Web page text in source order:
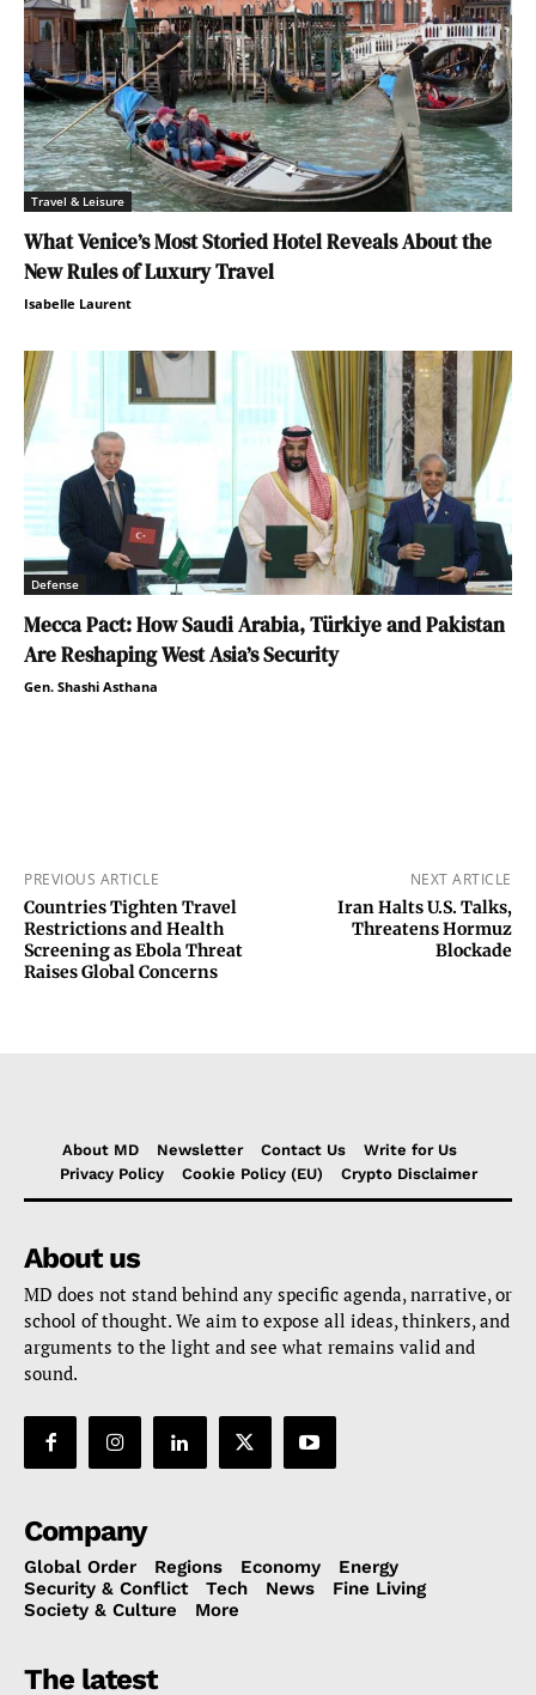
Travel & Leisure
What Venice’s Most Storied Hotel Reveals About the
New Rules of Luxury Travel
Isabelle Laurent
Defense
Mecca Pact: How Saudi Arabia, Türkiye and Pakistan
Are Reshaping West Asia’s Security
Gen. Shashi Asthana
PREVIOUS ARTICLE
Countries Tighten Travel
Restrictions and Health
Screening as Ebola Threat
Raises Global Concerns
NEXT ARTICLE
Iran Halts U.S. Talks,
Threatens Hormuz
Blockade
About MD Newsletter Contact Us
Write for Us
Privacy Policy
Cookie Policy (EU) Crypto Disclaimer
About us
MD does not stand behind any specific agenda, narrative, or
school of thought. We aim to expose all ideas, thinkers, and
arguments to the light and see what remains valid and
sound.
Company
Global Order Regions Economy
Energy
Security & Conflict
Tech News
Fine Living
Society & Culture
More
The latest